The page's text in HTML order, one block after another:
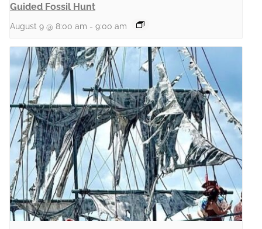
Guided Fossil Hunt
August 9 @ 8:00 am - 9:00 am